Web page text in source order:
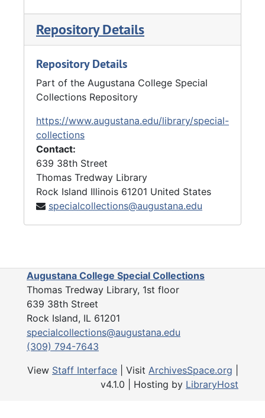
Repository Details
Repository Details
Part of the Augustana College Special
Collections Repository
https://www.augustana.edu/library/special-
collections
Contact:
639 38th Street
Thomas Tredway Library
Rock Island Illinois 61201 United States
specialcollections@augustana.edu
Augustana College Special Collections
Thomas Tredway Library, 1st floor
639 38th Street
Rock Island, IL 61201
specialcollections@augustana.edu
(309) 794-7643
View Staff Interface | Visit ArchivesSpace.org
v4.1.0 | Hosting by LibraryHost